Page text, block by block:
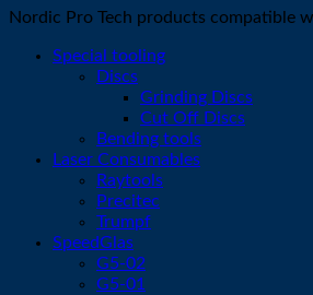
Nordic Pro Tech products compatible
Special tooling
Discs
Grinding Discs
Cut Off Discs
Bending tools
Laser Consumables
Raytools
Precitec
Trumpf
SpeedGlas
G5-02
G5-01